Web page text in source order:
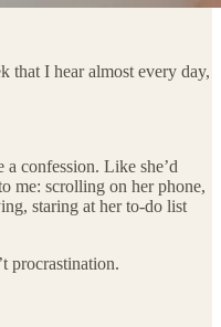
that I hear almost every day,
confession. Like she’d
me: scrolling on her phone,
staring at her to-do list
procrastination.